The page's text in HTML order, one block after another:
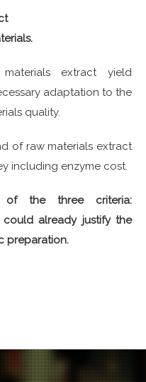
extract yield
adaptation to the
quality.
of raw materials extract
including enzyme cost.
of the three criteria:
already justify the
preparation.